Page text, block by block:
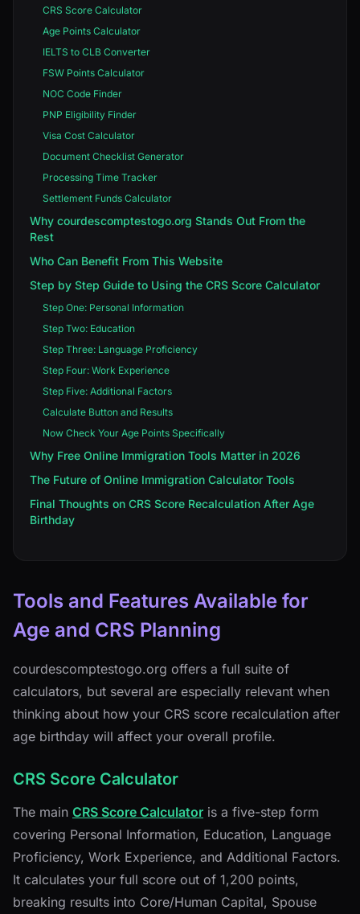
CRS Score Calculator
Age Points Calculator
IELTS to CLB Converter
FSW Points Calculator
NOC Code Finder
PNP Eligibility Finder
Visa Cost Calculator
Document Checklist Generator
Processing Time Tracker
Settlement Funds Calculator
Why courdescomptestogo.org Stands Out From the
Rest
Who Can Benefit From This Website
Step by Step Guide to Using the CRS Score Calculator
Step One: Personal Information
Step Two: Education
Step Three: Language Proficiency
Step Four: Work Experience
Step Five: Additional Factors
Calculate Button and Results
Now Check Your Age Points Specifically
Why Free Online Immigration Tools Matter in 2026
The Future of Online Immigration Calculator Tools
Final Thoughts on CRS Score Recalculation After Age
Birthday
Tools and Features Available for
Age and CRS Planning
courdescomptestogo.org offers a full suite of
calculators, but several are especially relevant when
thinking about how your CRS score recalculation after
age birthday will affect your overall profile.
CRS Score Calculator
The main CRS Score Calculator is a five-step form
covering Personal Information, Education, Language
Proficiency, Work Experience, and Additional Factors.
It calculates your full score out of 1,200 points,
breaking results into Core/Human Capital, Spouse